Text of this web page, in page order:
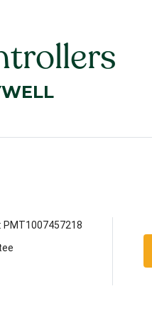
PMT1007457218